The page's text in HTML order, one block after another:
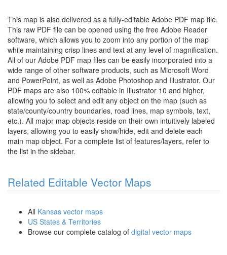
This map is also delivered as a fully-editable Adobe PDF map file.
This raw PDF file can be opened using the free Adobe Reader
software, which allows you to zoom into any portion of the map
while maintaining crisp lines and text at any level of magnification.
All of our Adobe PDF map files can be easily incorporated into a
wide range of other software products, such as Microsoft Word
and PowerPoint, as well as Adobe Photoshop and Illustrator. Our
PDF maps are also 100% editable in Illustrator 10 and higher,
allowing you to select and edit any object on the map (such as
state/county/country boundaries, road lines, map symbols, text,
etc.). All major map objects reside on their own intuitively labeled
layers, allowing you to easily show/hide, edit and delete each
main map object. For a complete list of features/layers, refer to
the list in the sidebar.
Related Editable Vector Maps
All Kansas vector maps
US States & Territories
Browse our complete catalog of digital vector maps